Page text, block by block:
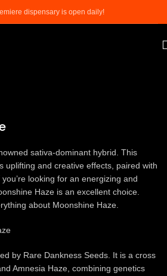
dispensary is open daily!
sativa-dominant hybrid. This
uplifting and creative effects, paired with
looking for an energizing and
Haze is an excellent choice.
about Moonshine Haze.
by Rare Dankness Seeds. It is a cross
Amnesia Haze, combining genetics